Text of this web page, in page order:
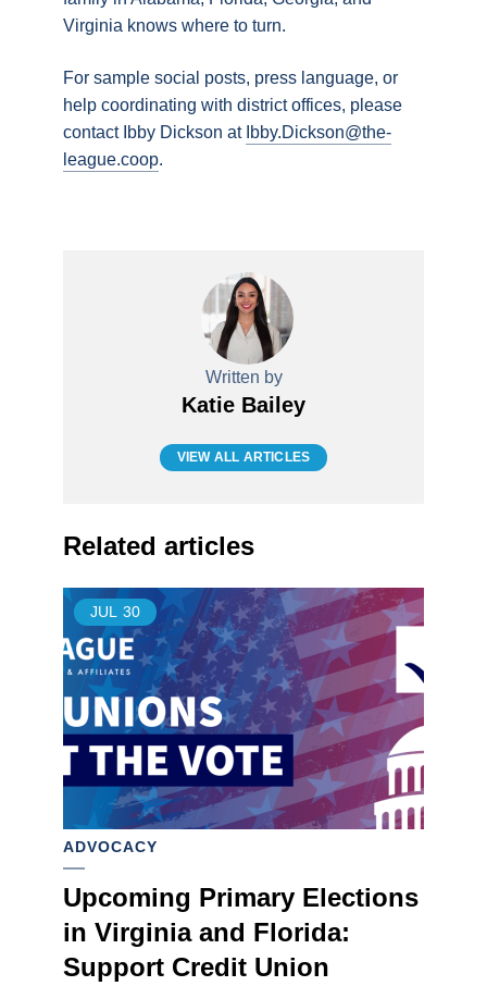
Virginia knows where to turn.
For sample social posts, press language, or
help coordinating with district offices, please
contact Ibby Dickson at Ibby.Dickson@the-
league.coop.
Written by
Katie Bailey
VIEW ALL ARTICLES
Related articles
JUL 30
ADVOCACY
Upcoming Primary Elections
in Virginia and Florida:
Support Credit Union